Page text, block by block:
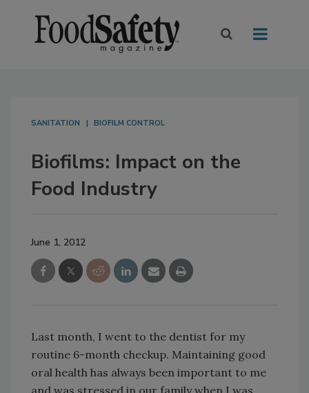
SANITATION BIOFILM CONTROL
Biofilms: Impact on the
Food Industry
June 1, 2012
Last month, I went to the dentist for my
routine 6-month checkup. Maintaining good
oral health has always been important to me